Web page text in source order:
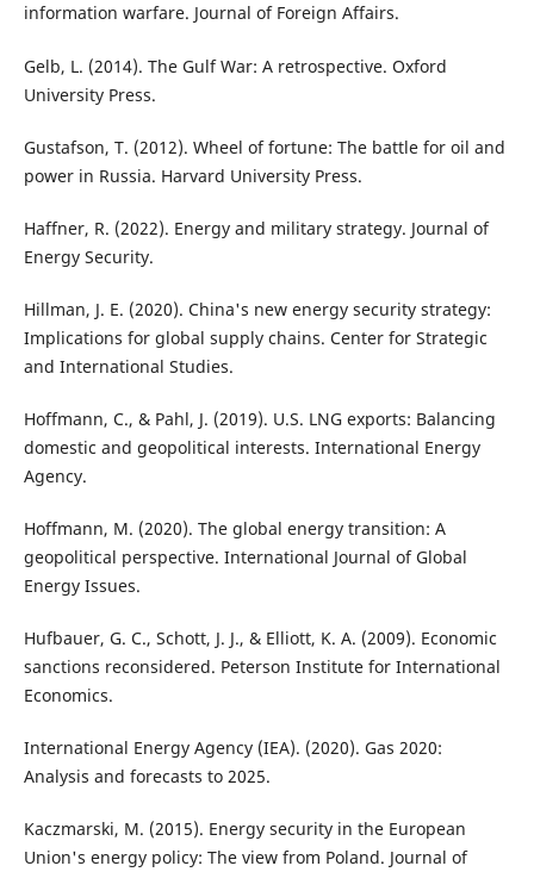
information warfare. Journal of Foreign Affairs.
Gelb, L. (2014). The Gulf War: A retrospective. Oxford
University Press.
Gustafson, T. (2012). Wheel of fortune: The battle for oil and
power in Russia. Harvard University Press.
Haffner, R. (2022). Energy and military strategy. Journal of
Energy Security.
Hillman, J. E. (2020). China's new energy security strategy:
Implications for global supply chains. Center for Strategic
and International Studies.
Hoffmann, C., & Pahl, J. (2019). U.S. LNG exports: Balancing
domestic and geopolitical interests. International Energy
Agency.
Hoffmann, M. (2020). The global energy transition: A
geopolitical perspective. International Journal of Global
Energy Issues.
Hufbauer, G. C., Schott, J. J., & Elliott, K. A. (2009). Economic
sanctions reconsidered. Peterson Institute for International
Economics.
International Energy Agency (IEA). (2020). Gas 2020:
Analysis and forecasts to 2025.
Kaczmarski, M. (2015). Energy security in the European
Union's energy policy: The view from Poland. Journal of